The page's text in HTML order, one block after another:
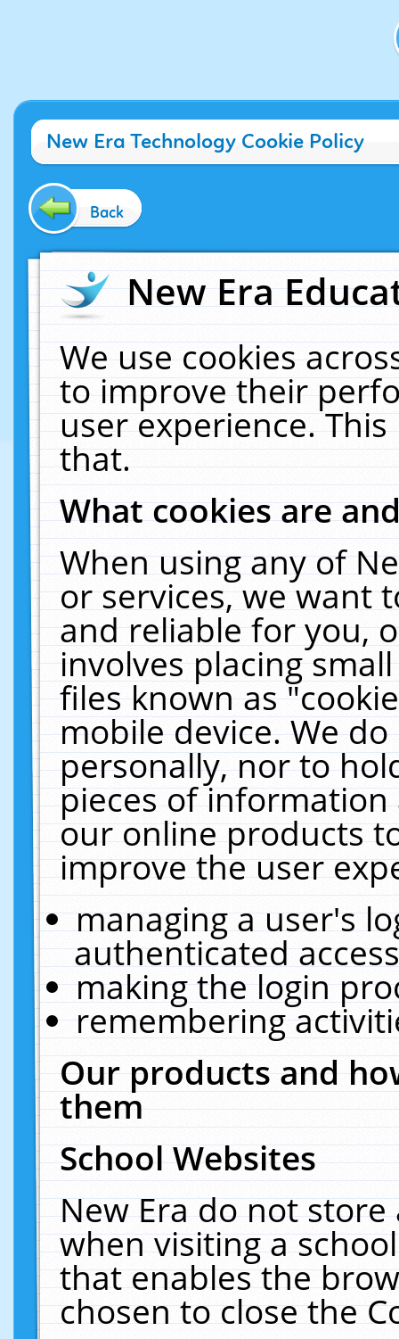
New Era Technology Cookie Policy
Back
New Era
We use cookies
to improve their
user experience.
that.
What cookies are
When using any of
or services, we want
and reliable for you,
involves placing
files known as
mobile device. We
personally, nor to
pieces of
our online products
improve the user
managing a user's
authenticated
making the login
remembering
Our products and
them
School Websites
New Era do not
when visiting a
that enables the
chosen to close the